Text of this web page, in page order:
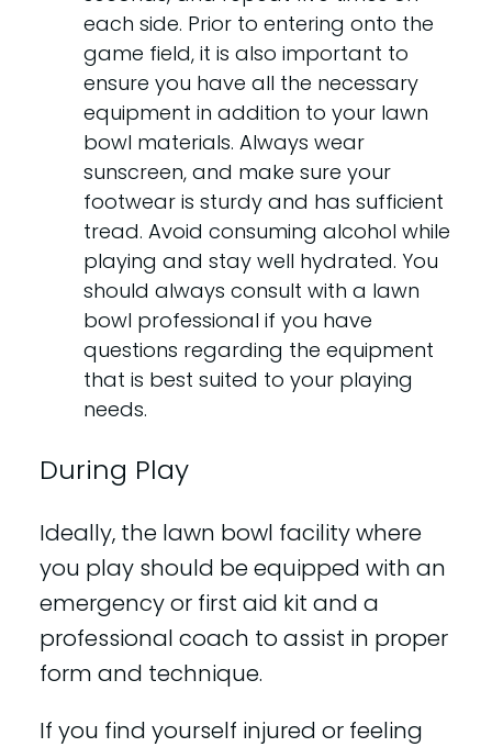
each side. Prior to entering onto the
game field, it is also important to
ensure you have all the necessary
equipment in addition to your lawn
bowl materials. Always wear
sunscreen, and make sure your
footwear is sturdy and has sufficient
tread. Avoid consuming alcohol while
playing and stay well hydrated. You
should always consult with a lawn
bowl professional if you have
questions regarding the equipment
that is best suited to your playing
needs.
During Play
Ideally, the lawn bowl facility where
you play should be equipped with an
emergency or first aid kit and a
professional coach to assist in proper
form and technique.
If you find yourself injured or feeling